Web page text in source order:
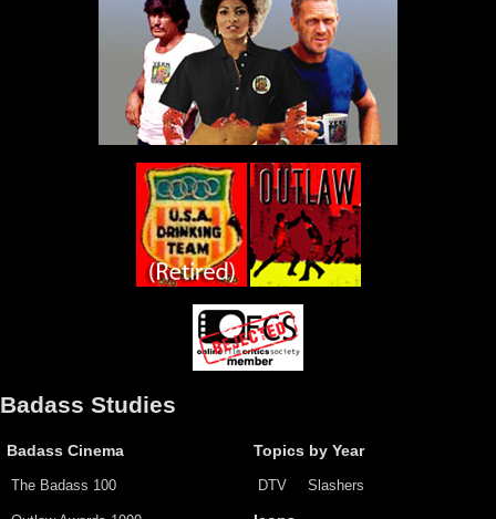
Badass Studies
Badass Cinema
The Badass 100
Topics by Year
DTV Slashers